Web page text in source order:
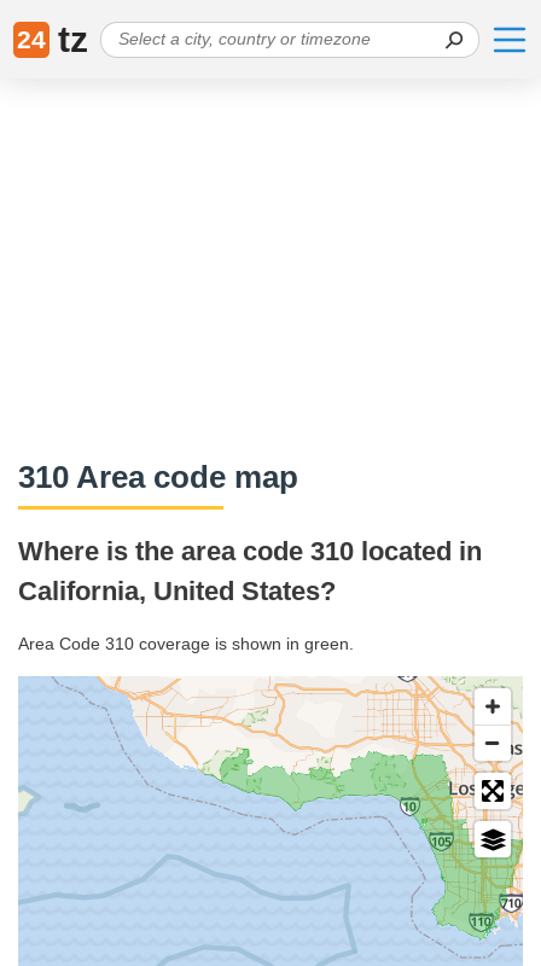
24 tz
310 Area code map
Where is the area code 310 located in
California, United States?
Area Code 310 coverage is shown in green.